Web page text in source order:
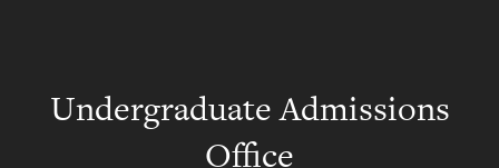
Undergraduate Admissions
Office